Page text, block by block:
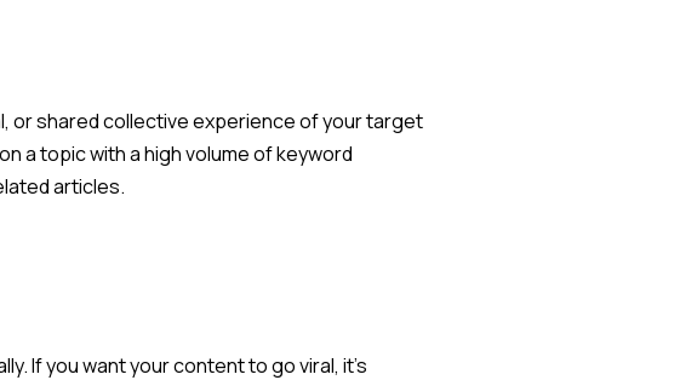
or shared collective experience of your target
a topic with a high volume of keyword
articles.
If you want your content to go viral, it's